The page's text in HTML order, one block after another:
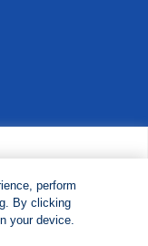
By clicking
your device.
. The Media24
perform
By clicking
your device.